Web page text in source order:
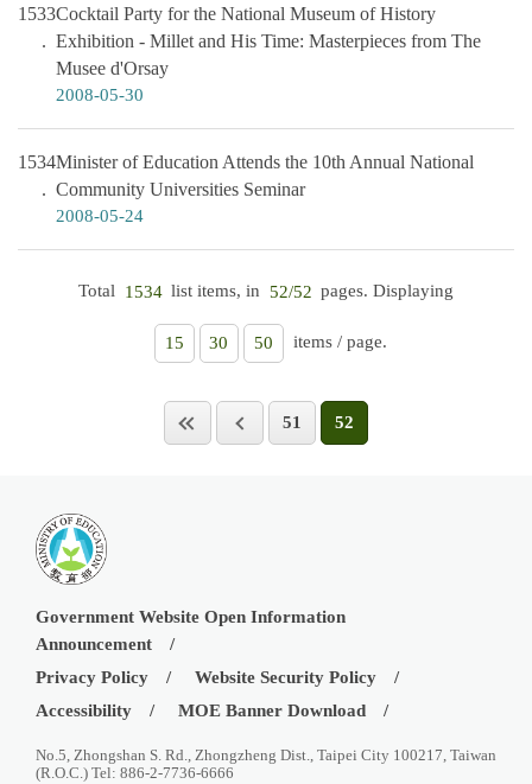
1533Cocktail Party for the National Museum of History
Exhibition - Millet and His Time: Masterpieces from The
Musee d'Orsay
2008-05-30
1534Minister of Education Attends the 10th Annual National
Community Universities Seminar
2008-05-24
Total 1534 list items, in 52/52 pages. Displaying
15 30 50 items / page.
51 52
Government Website Open Information
Announcement
Privacy Policy
Website Security Policy
Accessibility
MOE Banner Download
No.5, Zhongshan S. Rd., Zhongzheng Dist., Taipei City 100217, Taiwan
(R.O.C.) Tel: 886-2-7736-6666